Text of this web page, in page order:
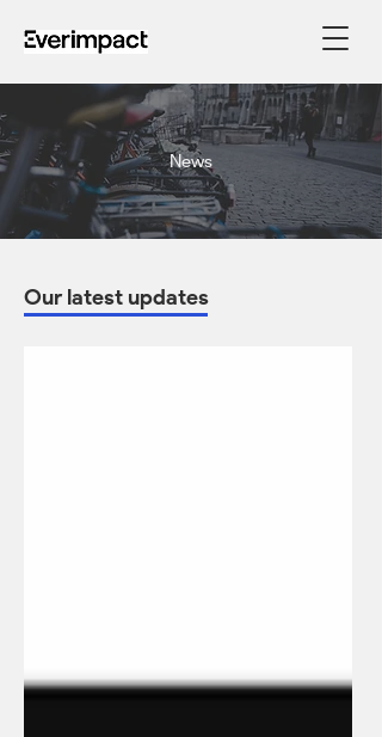
News
Our latest updates